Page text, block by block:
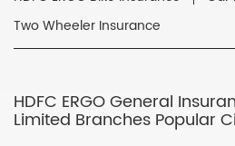
Two Wheeler Insurance
HDFC ERGO General
Limited Branches Popular